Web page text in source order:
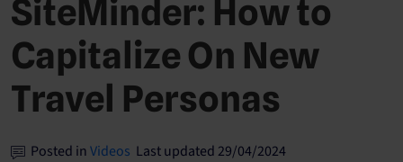
SiteMinder: How to
Capitalize On New
Travel Personas
Posted inVideos Last updated 29/04/2024